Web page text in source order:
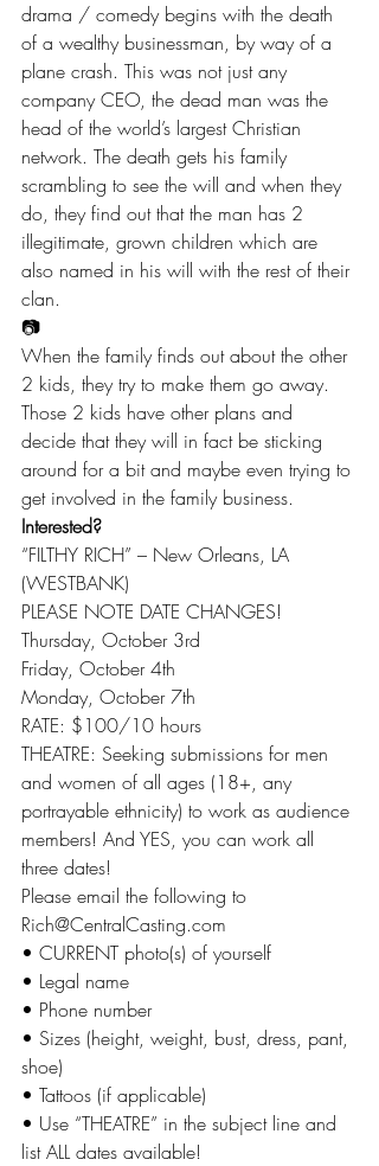
drama / comedy begins with the death
of a wealthy businessman, by way of a
plane crash. This was not just any
company CEO, the dead man was the
head of the world’s largest Christian
network. The death gets his family
scrambling to see the will and when they
do, they find out that the man has 2
illegitimate, grown children which are
also named in his will with the rest of their
clan.
📷
When the family finds out about the other
2 kids, they try to make them go away.
Those 2 kids have other plans and
decide that they will in fact be sticking
around for a bit and maybe even trying to
get involved in the family business.
Interested?
“FILTHY RICH” – New Orleans, LA
(WESTBANK)
PLEASE NOTE DATE CHANGES!
Thursday, October 3rd
Friday, October 4th
Monday, October 7th
RATE: $100/10 hours
THEATRE: Seeking submissions for men
and women of all ages (18+, any
portrayable ethnicity) to work as audience
members! And YES, you can work all
three dates!
Please email the following to
Rich@CentralCasting.com
• CURRENT photo(s) of yourself
• Legal name
• Phone number
• Sizes (height, weight, bust, dress, pant,
shoe)
• Tattoos (if applicable)
• Use “THEATRE” in the subject line and
list ALL dates available!